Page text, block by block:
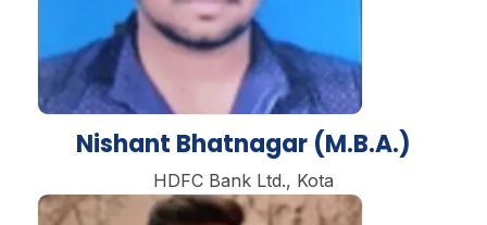
Nishant Bhatnagar (M.B.A.)
HDFC Bank Ltd., Kota